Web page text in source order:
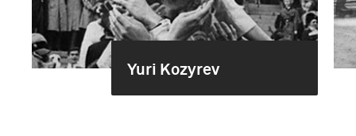
Yuri Kozyrev